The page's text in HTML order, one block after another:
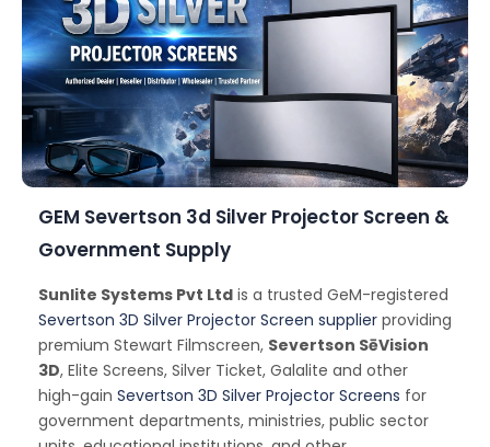
GEM Severtson 3d Silver Projector Screen &
Government Supply
Sunlite Systems Pvt Ltd is a trusted GeM-registered
Severtson 3D Silver Projector Screen supplier providing
premium Stewart Filmscreen, Severtson SēVision
3D, Elite Screens, Silver Ticket, Galalite and other
high-gain Severtson 3D Silver Projector Screens for
government departments, ministries, public sector